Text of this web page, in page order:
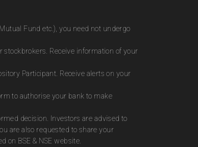
Fund etc.), you need not undergo
Receive information of your
Participant. Receive alerts on your
to authorise your bank to make
decision. Investors are advised to
are also requested to share your
BSE & NSE website.